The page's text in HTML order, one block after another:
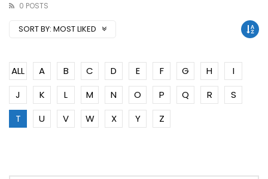
0 POSTS
SORT BY: MOST LIKED
ALL A B C D E F G H
I
J
K L M N O P Q R
S
T
U V W X Y Z